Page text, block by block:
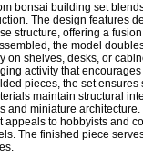
bonsai building set
The design features
structure, offering a
the model
on shelves, desks, or
activity that
pieces, the set
maintain structural
and miniature
appeals to hobbyists and
The finished piece